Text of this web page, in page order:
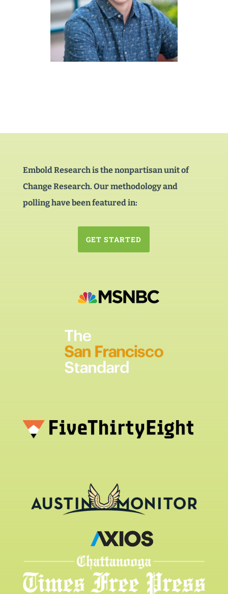
Embold Research is the nonpartisan unit of
Change Research. Our methodology and
polling have been featured in:
GET STARTED